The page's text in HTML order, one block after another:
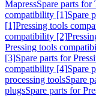
MapressSpare parts for
compatibility [1]Spare
[1]Pressing tools
compatibility [2]
Pressing tools
[3]Spare parts for
compatibility [4]Spare
processing toolsSpare
plugsSpare parts for